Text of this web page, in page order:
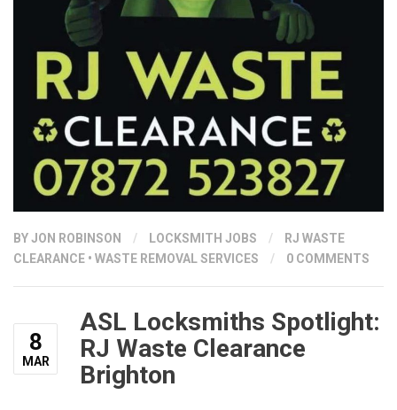
BYJON ROBINSON / LOCKSMITH JOBS /
RJ WASTE
CLEARANCE • WASTE REMOVAL SERVICES / 0 COMMENTS
8
MAR
ASL Locksmiths Spotlight:
RJ Waste Clearance
Brighton